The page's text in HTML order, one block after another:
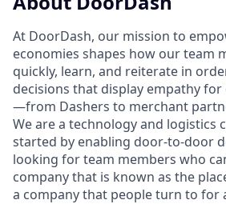
At DoorDash, our mission to
economies shapes how our team
quickly, learn, and reiterate in
decisions that display empathy
—from Dashers to merchant
We are a technology and logistics
started by enabling door-to-door
looking for team members who
company that is known as the
a company that people turn to for